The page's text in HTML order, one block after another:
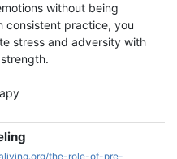
without being
consistent practice, you
stress and adversity with
the-role-of-pre-